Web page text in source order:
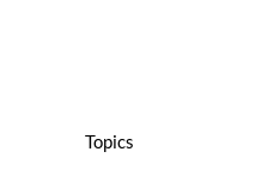
Topics